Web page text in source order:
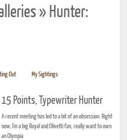
» Hunter:
Out My Sightings
15 Points, Typewriter Hunter
A recent meeting has led to a bit of an obsession. Right
now, I'm a big Royal and Olivetti fan, really want to own
an Olympia